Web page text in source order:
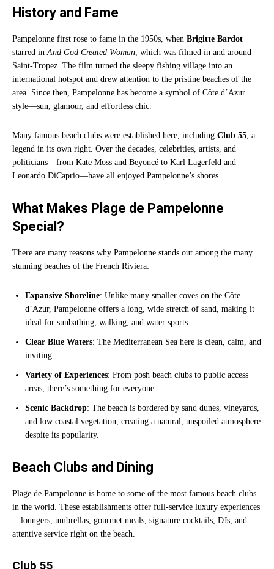
History and Fame
Pampelonne first rose to fame in the 1950s, when Brigitte Bardot
starred in And God Created Woman , which was filmed in and around
Saint-Tropez. The film turned the sleepy fishing village into an
international hotspot and drew attention to the pristine beaches of the
area. Since then, Pampelonne has become a symbol of Côte d’Azur
style—sun, glamour, and effortless chic.
Many famous beach clubs were established here, including Club 55 , a
legend in its own right. Over the decades, celebrities, artists, and
politicians—from Kate Moss and Beyoncé to Karl Lagerfeld and
Leonardo DiCaprio—have all enjoyed Pampelonne’s shores.
What Makes Plage de Pampelonne
Special?
There are many reasons why Pampelonne stands out among the many
stunning beaches of the French Riviera:
Expansive Shoreline: Unlike many smaller coves on the Côte
d’Azur, Pampelonne offers a long, wide stretch of sand, making it
ideal for sunbathing, walking, and water sports.
Clear Blue Waters: The Mediterranean Sea here is clean, calm, and
inviting.
Variety of Experiences: From posh beach clubs to public access
areas, there’s something for everyone.
Scenic Backdrop: The beach is bordered by sand dunes, vineyards,
and low coastal vegetation, creating a natural, unspoiled atmosphere
despite its popularity.
Beach Clubs and Dining
Plage de Pampelonne is home to some of the most famous beach clubs
in the world. These establishments offer full-service luxury experiences
—loungers, umbrellas, gourmet meals, signature cocktails, DJs, and
attentive service right on the beach.
Club 55